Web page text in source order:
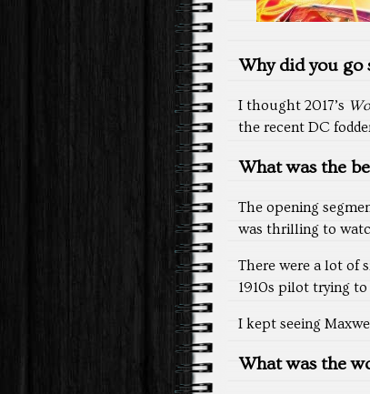
Why did you go
I thought 2017’s
the recent DC
What was the
The opening
was thrilling to
There were a lot of
1910s pilot trying to
I kept seeing
What was the